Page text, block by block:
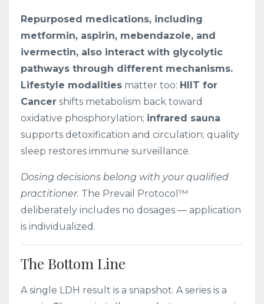
Repurposed medications, including
metformin, aspirin, mebendazole, and
ivermectin, also interact with glycolytic
pathways through different mechanisms.
Lifestyle modalities matter too: HIIT for
Cancer shifts metabolism back toward
oxidative phosphorylation; infrared sauna
supports detoxification and circulation; quality
sleep restores immune surveillance.
Dosing decisions belong with your qualified
practitioner. The Prevail Protocol™
deliberately includes no dosages — application
is individualized.
The Bottom Line
A single LDH result is a snapshot. A series is a